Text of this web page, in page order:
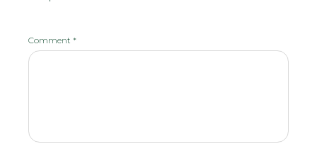
Comment *